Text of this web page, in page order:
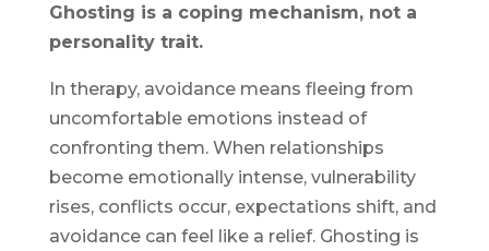
Ghosting is a coping mechanism, not a
personality trait.
In therapy, avoidance means fleeing from
uncomfortable emotions instead of
confronting them. When relationships
become emotionally intense, vulnerability
rises, conflicts occur, expectations shift, and
avoidance can feel like a relief. Ghosting is